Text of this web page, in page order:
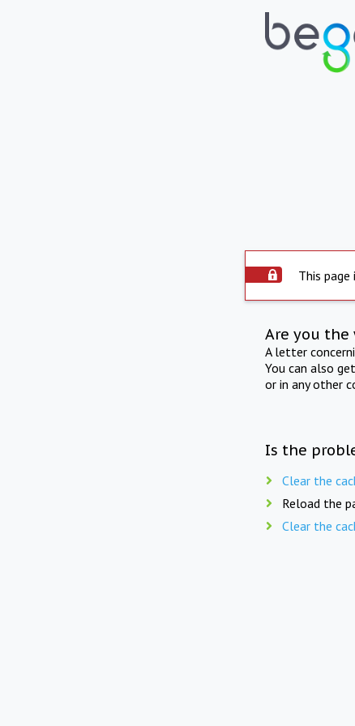
This page
Are you
A letter
You can also
or in any other
Is the
Clear the
Reload the
Clear the